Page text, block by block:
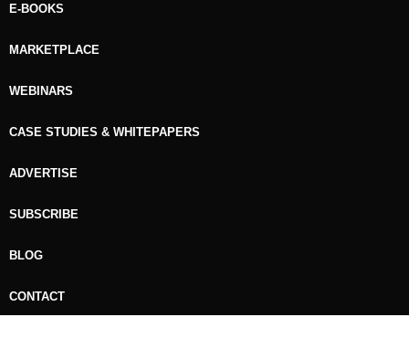
E-BOOKS
MARKETPLACE
WEBINARS
CASE STUDIES & WHITEPAPERS
ADVERTISE
SUBSCRIBE
BLOG
CONTACT